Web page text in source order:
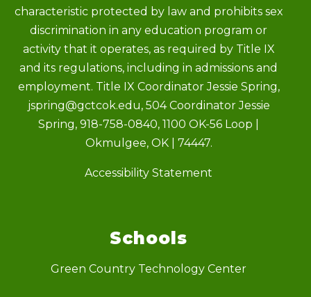
characteristic protected by law and prohibits sex
discrimination in any education program or
activity that it operates, as required by Title IX
and its regulations, including in admissions and
employment. Title IX Coordinator Jessie Spring,
jspring@gctcok.edu, 504 Coordinator Jessie
Spring, 918-758-0840, 1100 OK-56 Loop |
Okmulgee, OK | 74447.
Accessibility Statement
Schools
Green Country Technology Center